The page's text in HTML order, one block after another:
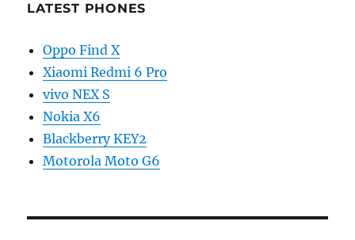
LATEST PHONES
Oppo Find X
Xiaomi Redmi 6 Pro
vivo NEX S
Nokia X6
Blackberry KEY2
Motorola Moto G6